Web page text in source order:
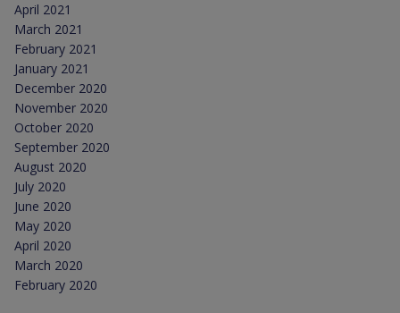
April 2021
March 2021
February 2021
January 2021
December 2020
November 2020
October 2020
September 2020
August 2020
July 2020
June 2020
May 2020
April 2020
March 2020
February 2020